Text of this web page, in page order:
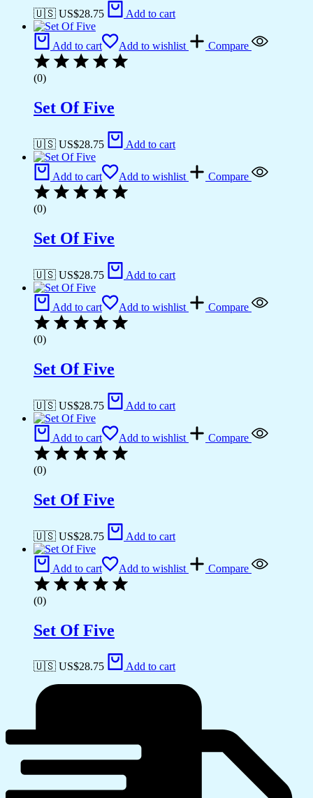
🇺🇸 US$28.75 Add to cart
Add to cart Add to wishlist Compare
(0)
Set Of Five
🇺🇸 US$28.75 Add to cart
Add to cart Add to wishlist Compare
(0)
Set Of Five
🇺🇸 US$28.75 Add to cart
Add to cart Add to wishlist Compare
(0)
Set Of Five
🇺🇸 US$28.75 Add to cart
Add to cart Add to wishlist Compare
(0)
Set Of Five
🇺🇸 US$28.75 Add to cart
Add to cart Add to wishlist Compare
(0)
Set Of Five
🇺🇸 US$28.75 Add to cart